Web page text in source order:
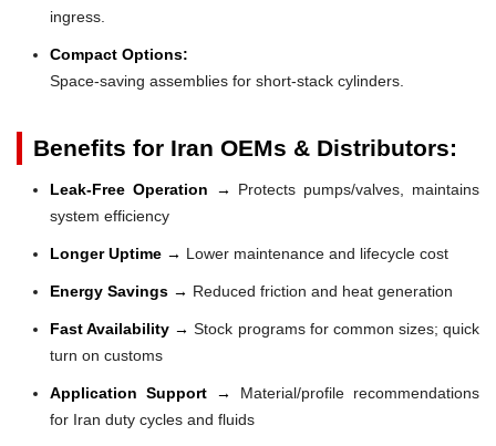
ingress.
Compact Options:
Space-saving assemblies for short-stack cylinders.
Benefits for Iran OEMs & Distributors:
Leak-Free Operation →
Protects pumps/valves, maintains
system efficiency
Longer Uptime → Lower maintenance and lifecycle cost
Energy Savings → Reduced friction and heat generation
Fast Availability →Stock programs for common sizes; quick
turn on customs
Application Support → Material/profile recommendations
for Iran duty cycles and fluids